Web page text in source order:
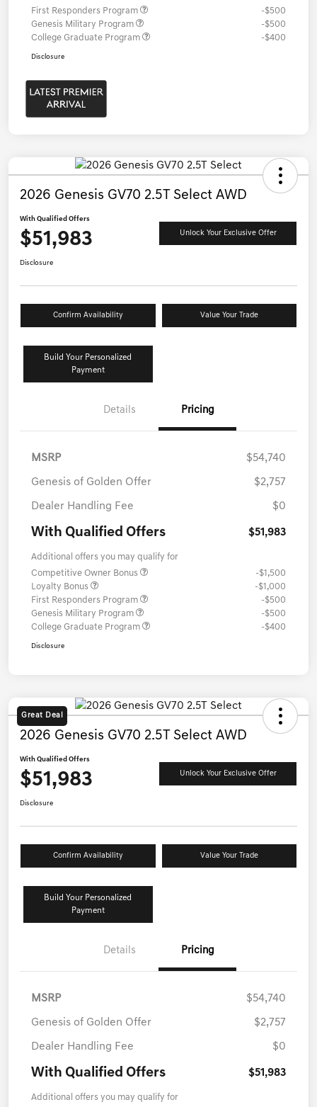
First Responders Program
-$500
Genesis Military Program
-$500
College Graduate Program
-$400
Disclosure
2026 Genesis GV70 2.5T Select AWD
With Qualified Offers
$51,983 Unlock Your Exclusive Offer
Disclosure
Confirm Availability Value Your Trade
Build Your Personalized
Payment
Details Pricing
MSRP $54,740
Genesis of Golden Offer $2,757
Dealer Handling Fee $0
With Qualified Offers $51,983
Additional offers you may qualify for
Competitive Owner Bonus
-$1,500
Loyalty Bonus
-$1,000
First Responders Program
-$500
Genesis Military Program
-$500
College Graduate Program
-$400
Disclosure
Great Deal
2026 Genesis GV70 2.5T Select AWD
With Qualified Offers
$51,983 Unlock Your Exclusive Offer
Disclosure
Confirm Availability Value Your Trade
Build Your Personalized
Payment
Details Pricing
MSRP $54,740
Genesis of Golden Offer $2,757
Dealer Handling Fee $0
With Qualified Offers $51,983
Additional offers you may qualify for